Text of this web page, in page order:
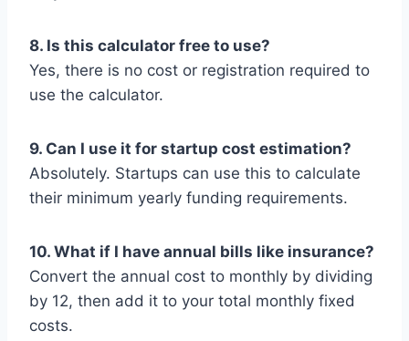
8. Is this calculator free to use?
Yes, there is no cost or registration required to
use the calculator.
9. Can I use it for startup cost estimation?
Absolutely. Startups can use this to calculate
their minimum yearly funding requirements.
10. What if I have annual bills like insurance?
Convert the annual cost to monthly by dividing
by 12, then add it to your total monthly fixed
costs.